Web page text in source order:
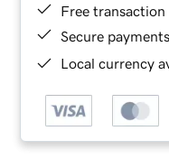
Free transaction
Secure payments
Local currency